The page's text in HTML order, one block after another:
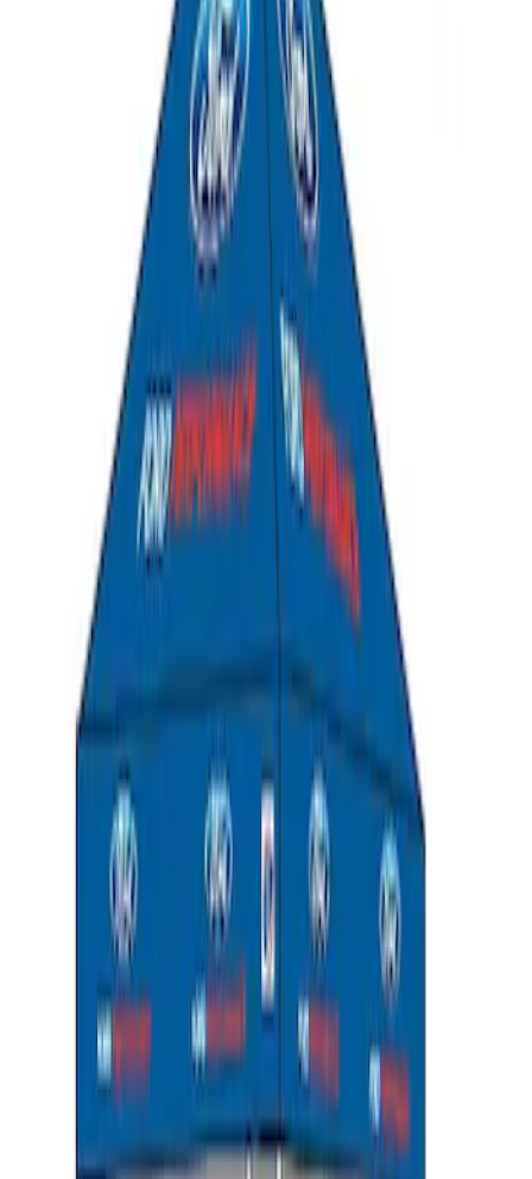
FR3Z6111600AA
Ford Performance EZ-Up Tent Side
Walls 10'
M1827W10A
Ford Performance 10x20" EZ-Up Tent
:M1827T20A
Ford Performance 10x10" EZ-Up Tent
M1827T10A